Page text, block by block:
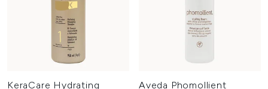
KeraCare Hydrating
Aveda Phomollient